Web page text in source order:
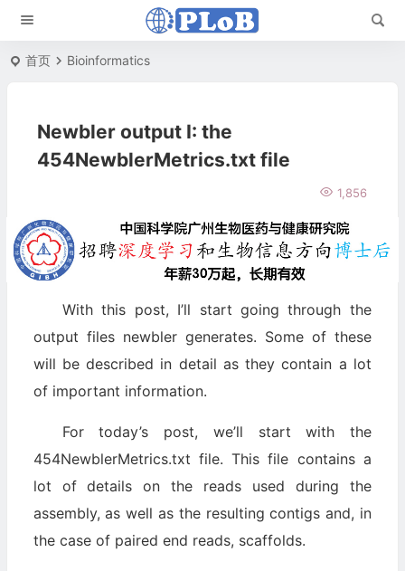
首页 Bioinformatics
Newbler output I: the
454NewblerMetrics.txt file
1,856
With this post, I’ll start going through the
output files newbler generates. Some of these
will be described in detail as they contain a lot
of important information.
For today’s post, we’ll start with the
454NewblerMetrics.txt file. This file contains a
lot of details on the reads used during the
assembly, as well as the resulting contigs and, in
the case of paired end reads, scaffolds.